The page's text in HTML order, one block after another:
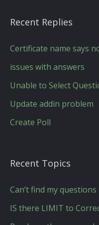
Recent Replies
Certificate name says
issues with answers
Unable to Select
Update addin problem
Create Poll
Recent Topics
Can’t find my questions
IS there LIMIT to